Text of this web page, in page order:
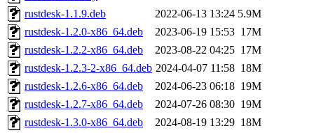
rustdesk-1.1.9.deb
2022-06-13 13:24 5.9M
rustdesk-1.2.0-x86_64.deb
2023-06-19 15:53 17M
rustdesk-1.2.2-x86_64.deb
2023-08-22 04:25 17M
rustdesk-1.2.3-2-x86_64.deb 2024-04-07 11:58 18M
rustdesk-1.2.6-x86_64.deb
2024-06-23 06:18 19M
rustdesk-1.2.7-x86_64.deb
2024-07-26 08:30 19M
rustdesk-1.3.0-x86_64.deb
2024-08-19 13:29 18M